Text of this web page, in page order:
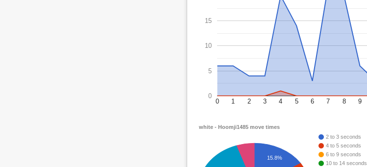
0 1 2 3 4 5 6 7 8 9
0
5
10
15
white - Hoomji1485 move times
2 to 3 seconds
4 to 5 seconds
6 to 9 seconds
10 to 14 seconds
15.8%